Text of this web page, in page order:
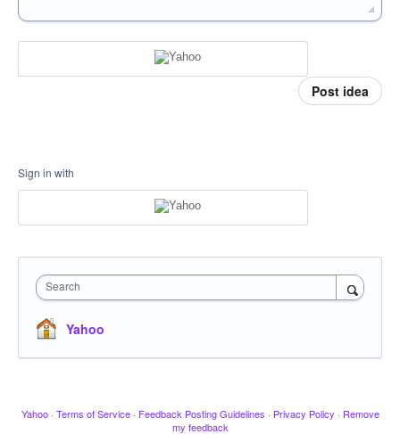
Post idea
Sign in with
Search
Yahoo
Yahoo · Terms of Service · Feedback Posting Guidelines · Privacy Policy · Remove
my feedback